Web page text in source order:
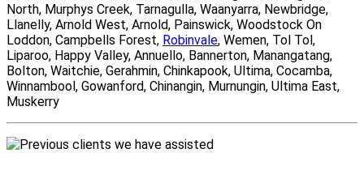
North, Murphys Creek, Tarnagulla, Waanyarra, Newbridge,
Llanelly, Arnold West, Arnold, Painswick, Woodstock On
Loddon, Campbells Forest, Robinvale, Wemen, Tol Tol,
Liparoo, Happy Valley, Annuello, Bannerton, Manangatang,
Bolton, Waitchie, Gerahmin, Chinkapook, Ultima, Cocamba,
Winnambool, Gowanford, Chinangin, Murnungin, Ultima East,
Muskerry